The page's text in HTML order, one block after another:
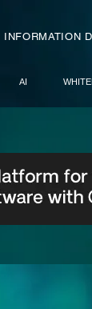
INFORMATION
AI